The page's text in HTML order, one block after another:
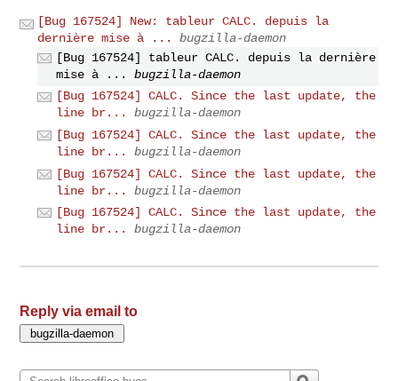
[Bug 167524] New: tableur CALC. depuis la
dernière mise à ...
bugzilla-daemon
[Bug 167524] tableur CALC. depuis la dernière
mise à ...
bugzilla-daemon
[Bug 167524] CALC. Since the last update, the
line br...
bugzilla-daemon
[Bug 167524] CALC. Since the last update, the
line br...
bugzilla-daemon
[Bug 167524] CALC. Since the last update, the
line br...
bugzilla-daemon
[Bug 167524] CALC. Since the last update, the
line br...
bugzilla-daemon
Reply via email to